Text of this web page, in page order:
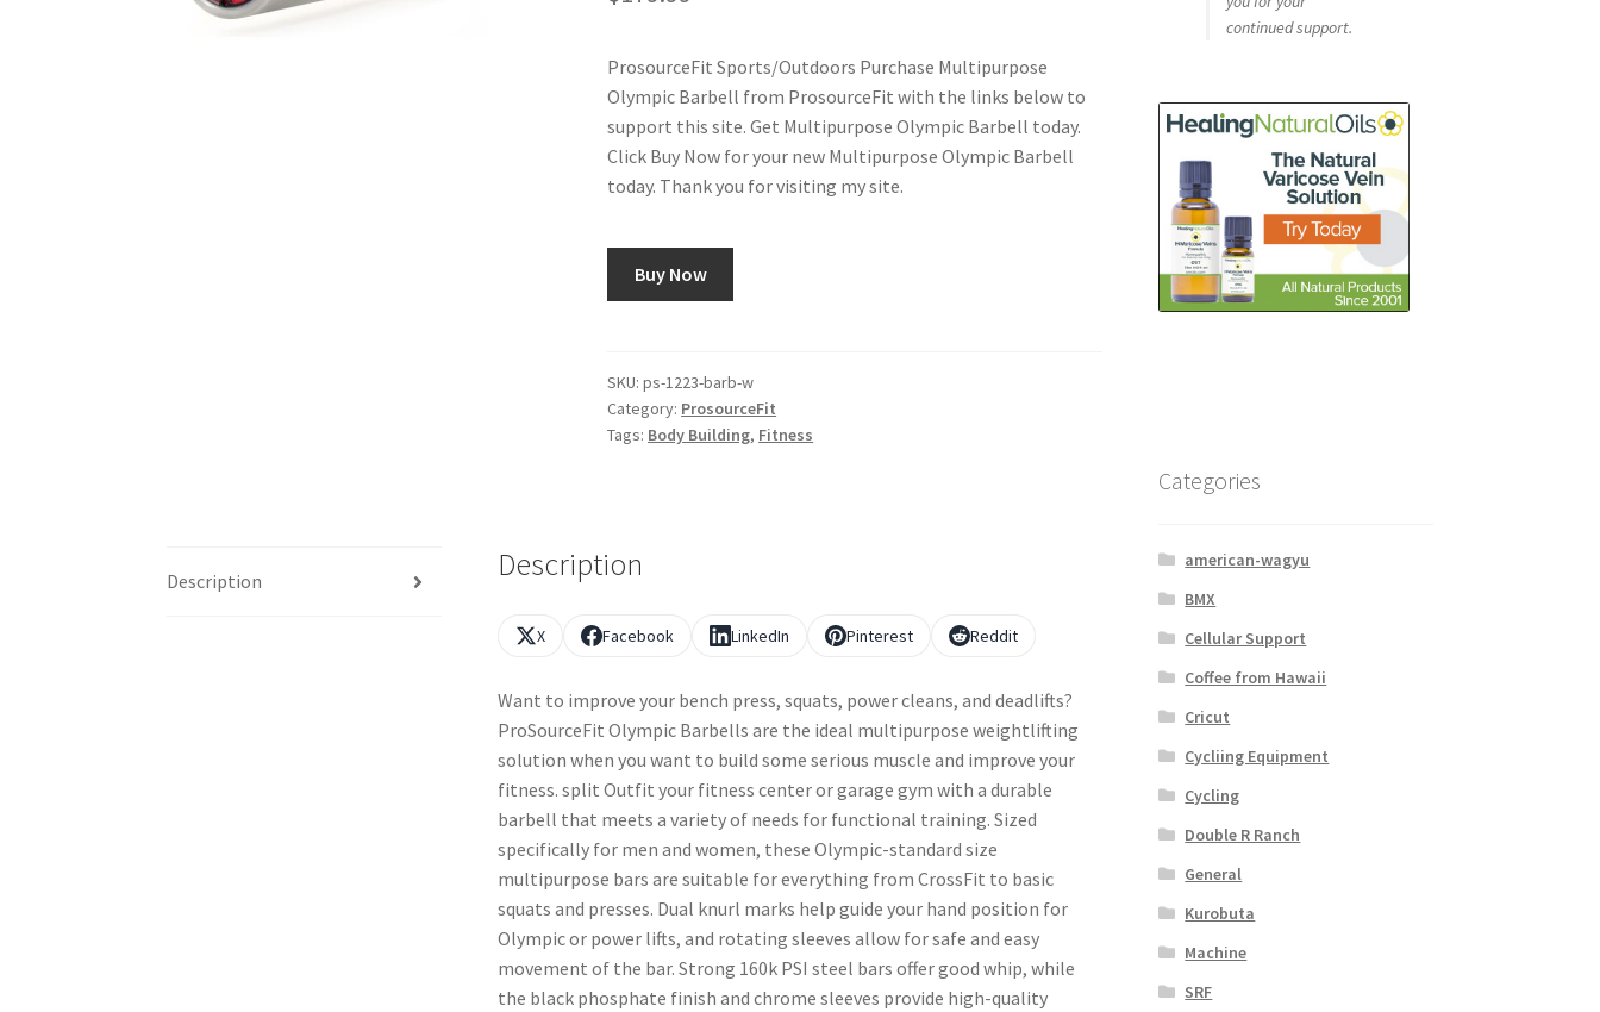
ProsourceFit Sports/Outdoors Purchase Multipurpose
Olympic Barbell from ProsourceFit with the links below to
support this site. Get Multipurpose Olympic Barbell today.
Click Buy Now for your new Multipurpose Olympic Barbell
today. Thank you for visiting my site.
Buy Now
SKU:ps-1223-barb-w
Category: ProsourceFit
Tags: Body Building, Fitness
Description Description
X Facebook LinkedIn Pinterest Reddit
Want to improve your bench press, squats, power cleans, and deadlifts?
ProSourceFit Olympic Barbells are the ideal multipurpose weightlifting
solution when you want to build some serious muscle and improve your
fitness. split Outfit your fitness center or garage gym with a durable
barbell that meets a variety of needs for functional training. Sized
specifically for men and women, these Olympic-standard size
multipurpose bars are suitable for everything from CrossFit to basic
squats and presses. Dual knurl marks help guide your hand position for
Olympic or power lifts, and rotating sleeves allow for safe and easy
movement of the bar. Strong 160k PSI steel bars offer good whip, while
the black phosphate finish and chrome sleeves provide high-quality
continued support.
Categories
american-wagyu
BMX
Cellular Support
Coffee from Hawaii
Cricut
Cycliing Equipment
Cycling
Double R Ranch
General
Kurobuta
Machine
SRF